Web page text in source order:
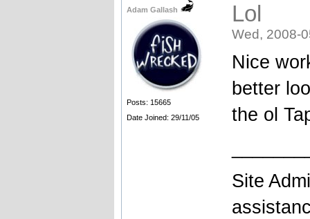
Adam Gallash
Posts: 15665
Date Joined: 29/11/05
Lol
Wed, 2008-
Nice
better
the ol
Site